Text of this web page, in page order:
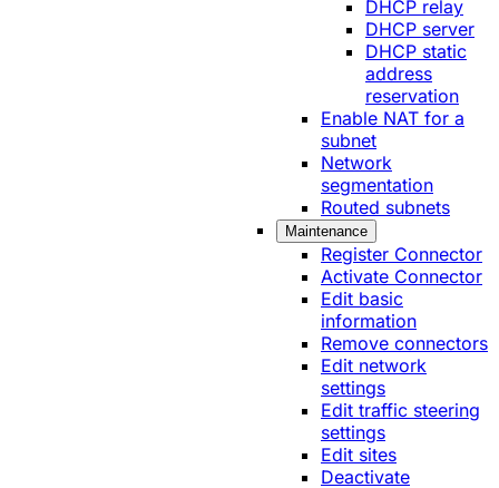
DHCP relay
DHCP server
DHCP static
address
reservation
Enable NAT for a
subnet
Network
segmentation
Routed subnets
Maintenance
Register Connector
Activate Connector
Edit basic
information
Remove connectors
Edit network
settings
Edit traffic steering
settings
Edit sites
Deactivate